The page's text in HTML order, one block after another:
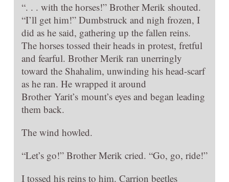
“. . . with the horses!” Brother Merik shouted.
“I’ll get him!” Dumbstruck and nigh frozen, I
did as he said, gathering up the fallen reins.
The horses tossed their heads in protest, fretful
and fearful. Brother Merik ran unerringly
toward the Shahalim, unwinding his head-scarf
as he ran. He wrapped it around
Brother Yarit’s mount’s eyes and began leading
them back.
The wind howled.
“Let’s go!” Brother Merik cried. “Go, go, ride!”
I tossed his reins to him. Carrion beetles